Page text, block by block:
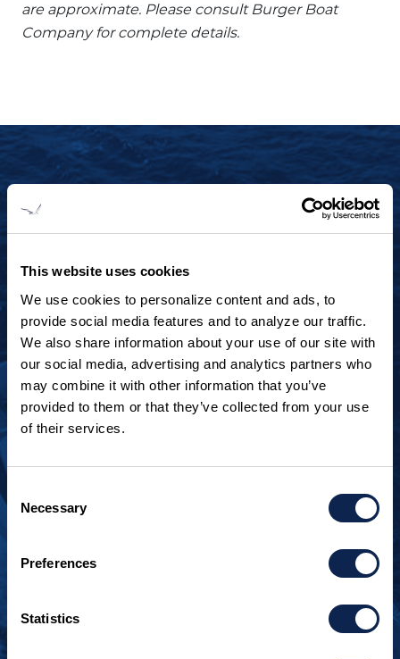
This website uses cookies
We use cookies to personalize content and ads, to
provide social media features and to analyze our traffic.
We also share information about your use of our site with
our social media, advertising and analytics partners who
may combine it with other information that you’ve
provided to them or that they’ve collected from your use
of their services.
Selection
Necessary
Preferences
Statistics
are approximate. Please consult Burger Boat
Company for complete details.
+1 920.684.1600
Contact us to arrange a virtual tour, discuss
openings.
+1 920.629.3465